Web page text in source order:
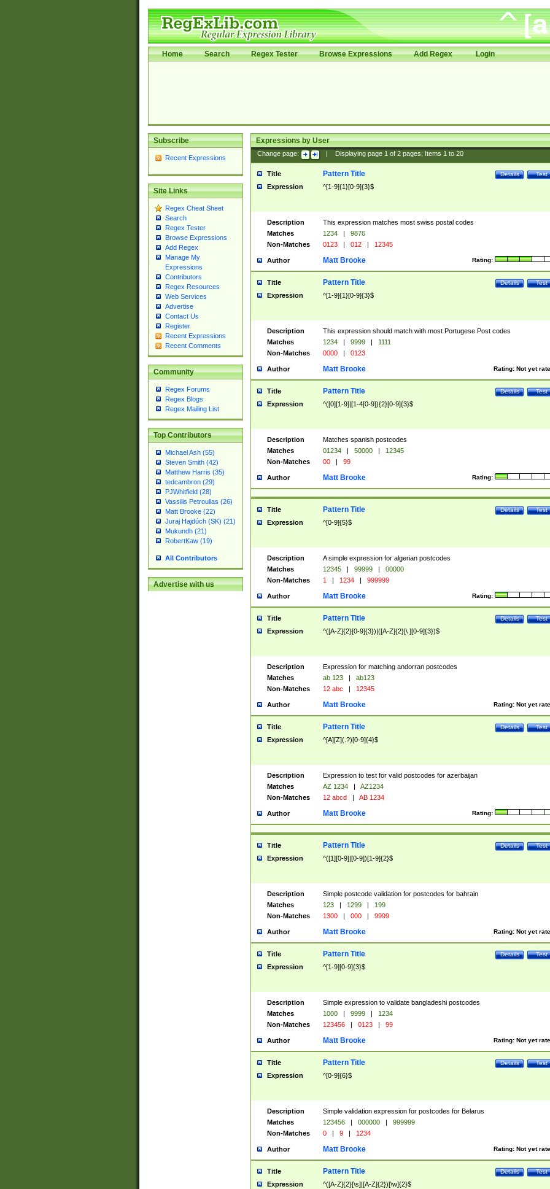
Home Search Regex Tester Browse Expressions Add Regex Login
Subscribe
Recent Expressions
Site Links
Regex Cheat Sheet
Search
Regex Tester
Browse Expressions
Add Regex
Manage My
Expressions
Contributors
Regex Resources
Web Services
Advertise
Contact Us
Register
Recent Expressions
Recent Comments
Community
Regex Forums
Regex Blogs
Regex Mailing List
Top Contributors
Michael Ash (55)
Steven Smith (42)
Matthew Harris (35)
tedcambron (29)
PJWhitfield (28)
Vassilis Petroulias (26)
Matt Brooke (22)
Juraj Hajdúch (SK) (21)
Mukundh (21)
RobertKaw (19)
All Contributors
Advertise with us
Expressions by User
Change page: Displaying page 1of 2pages; Items 1to 20
Title Test
Details
Pattern Title
Expression ^[1-9]{1}[0-9]{3}$
Description
This expression matches most swiss postal codes
Matches
1234 |
9876
Non-Matches
0123 | 012 | 12345
Author Rating:
Matt Brooke
Title Test
Details
Pattern Title
Expression ^[1-9]{1}[0-9]{3}$
Description
This expression should match with most Portugese Post codes
Matches
1234 | 9999 |
1111
Non-Matches
0000 | 0123
Author Rating: Not yet
Matt Brooke
Title Test
Details
Pattern Title
Expression ^([0][1-9]|[1-4[0-9]){2}[0-9]{3}$
Description
Matches spanish postcodes
Matches
01234 | 50000 |
12345
Non-Matches
00 | 99
Author Rating:
Matt Brooke
Title Test
Details
Pattern Title
Expression ^[0-9]{5}$
Description
A simple expression for algerian postcodes
Matches
12345 | 99999 |
00000
Non-Matches
1 | 1234 | 999999
Author Rating:
Matt Brooke
Title Test
Details
Pattern Title
Expression ^([A-Z]{2}[0-9]{3})|([A-Z]{2}[\ ][0-9]{3})$
Description
Expression for matching andorran postcodes
Matches
ab 123 |
ab123
Non-Matches
12 abc | 12345
Author Rating: Not yet
Matt Brooke
Title Test
Details
Pattern Title
Expression ^[A][Z](.?)[0-9]{4}$
Description
Expression to test for valid postcodes for azerbaijan
Matches
AZ 1234 |
AZ1234
Non-Matches
12 abcd | AB 1234
Author Rating:
Matt Brooke
Title Test
Details
Pattern Title
Expression ^([1][0-9]|[0-9])[1-9]{2}$
Description
Simple postcode validation for postcodes for bahrain
Matches
123 | 1299 |
199
Non-Matches
1300 | 000 | 9999
Author Rating: Not yet
Matt Brooke
Title Test
Details
Pattern Title
Expression ^[1-9][0-9]{3}$
Description
Simple expression to validate bangladeshi postcodes
Matches
1000 | 9999 |
1234
Non-Matches
123456 | 0123 | 99
Author Rating: Not yet
Matt Brooke
Title Test
Details
Pattern Title
Expression ^[0-9]{6}$
Description
Simple validation expression for postcodes for Belarus
Matches
123456 | 000000 |
999999
Non-Matches
0 | 9 | 1234
Author Rating: Not yet
Matt Brooke
Title Test
Details
Pattern Title
Expression ^([A-Z]{2}[\s]|[A-Z]{2})[\w]{2}$